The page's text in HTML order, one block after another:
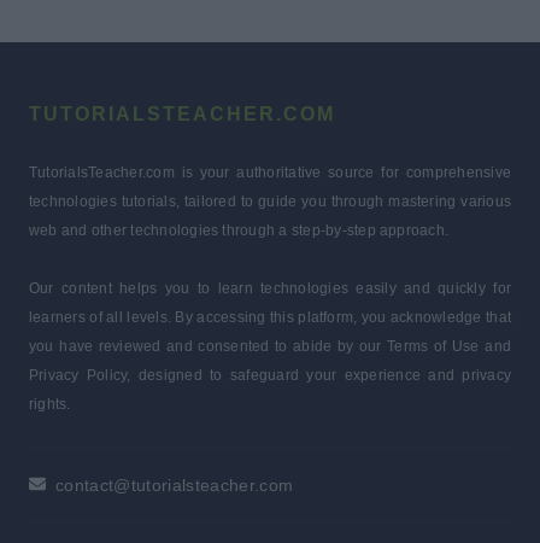
TUTORIALSTEACHER.COM
TutorialsTeacher.com is your authoritative source for comprehensive
technologies tutorials, tailored to guide you through mastering various
web and other technologies through a step-by-step approach.
Our content helps you to learn technologies easily and quickly for
learners of all levels. By accessing this platform, you acknowledge that
you have reviewed and consented to abide by our Terms of Use and
Privacy Policy, designed to safeguard your experience and privacy
rights.
contact@tutorialsteacher.com